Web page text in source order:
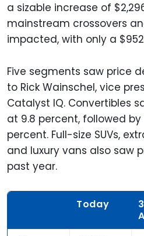
a sizable increase of
mainstream crossovers
impacted, with only a
Five segments saw price
to Rick Wainschel, vice
Catalyst IQ. Convertibles
at 9.8 percent, followed
percent. Full-size SUVs,
and luxury vans also saw
past year.
Today